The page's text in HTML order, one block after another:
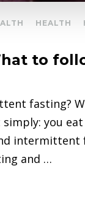
HEALTH
to
fasting?
you
intermittent
and …